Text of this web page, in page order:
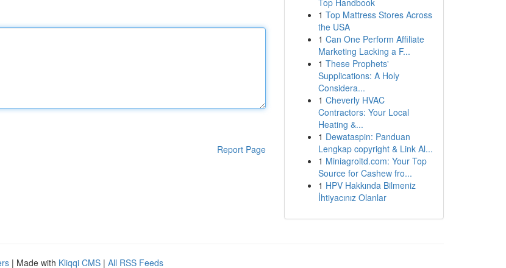
Report Page
Top Handbook
1 Top Mattress Stores Across
the USA
1 Can One Perform Affiliate
Marketing Lacking a F...
1 These Prophets'
Supplications: A Holy
Considera...
1 Cheverly HVAC
Contractors: Your Local
Heating &...
1 Dewataspin: Panduan
Lengkap copyright & Link Al...
1 Miniagroltd.com: Your Top
Source for Cashew fro...
1 HPV Hakkında Bilmeniz
İhtiyacınız Olanlar
| Made with Kliqqi CMS | All RSS Feeds